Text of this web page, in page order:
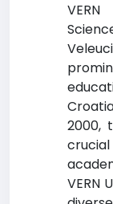
2000,
VERN